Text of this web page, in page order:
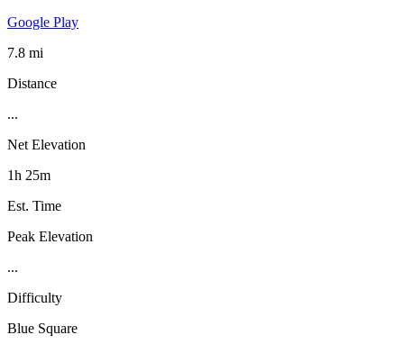
Google Play
7.8 mi
Distance
...
Net Elevation
1h 25m
Est. Time
Peak Elevation
...
Difficulty
Blue Square